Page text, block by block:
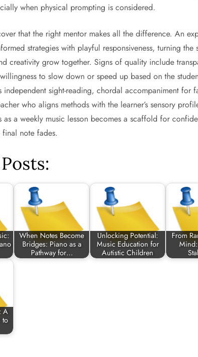
when physical prompting is considered.
that the right mentor makes all the difference. An
strategies with playful responsiveness, turning
creativity grow together. Signs of quality include
to slow down or speed up based on the
independent sight-reading, chordal accompaniment for
who aligns methods with the learner’s sensory
as a weekly music lesson becomes a scaffold for
note fades.
When Notes Become
Bridges: Piano as a
Pathway for…
Unlocking Potential:
Music Education for
Autistic Children
From
A
to